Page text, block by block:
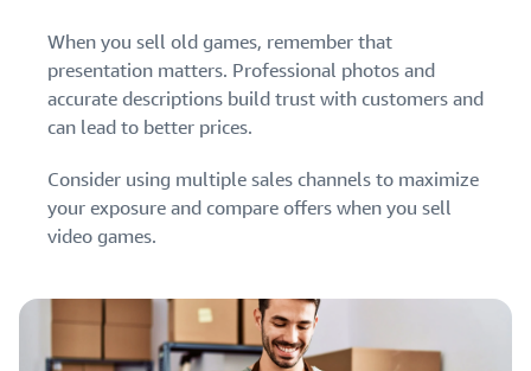
When you sell old games, remember that
presentation matters. Professional photos and
accurate descriptions build trust with customers and
can lead to better prices.
Consider using multiple sales channels to maximize
your exposure and compare offers when you sell
video games.